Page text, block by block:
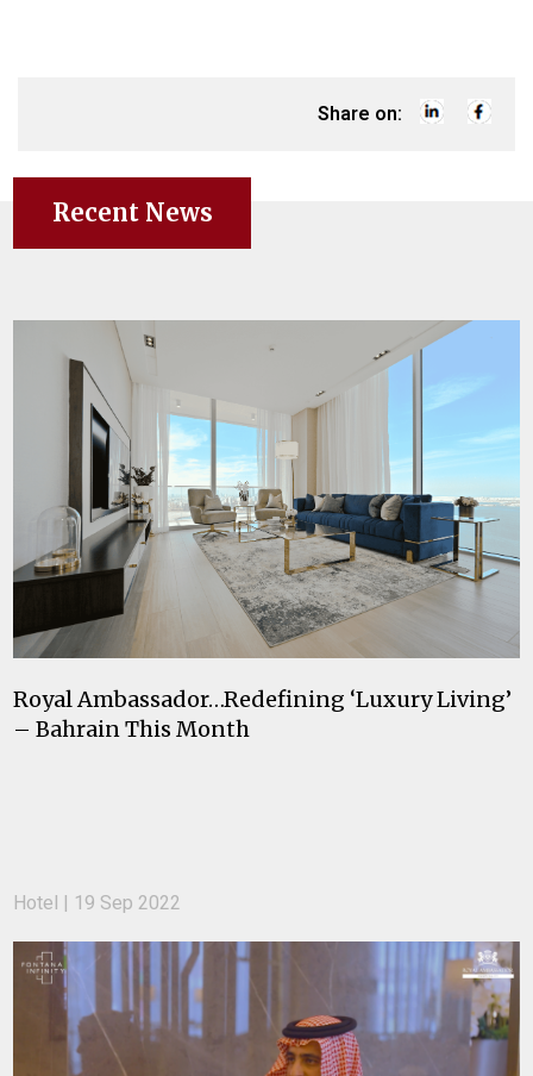
Share on:
Recent News
Royal Ambassador…Redefining ‘Luxury Living’
– Bahrain This Month
Hotel | 19 Sep 2022